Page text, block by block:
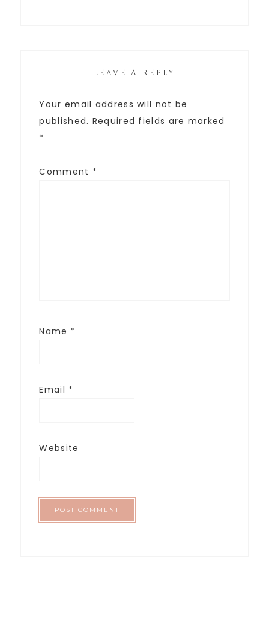
LEAVE A REPLY
Your email address will not be
published. Required fields are marked
*
Comment *
Name *
Email *
Website